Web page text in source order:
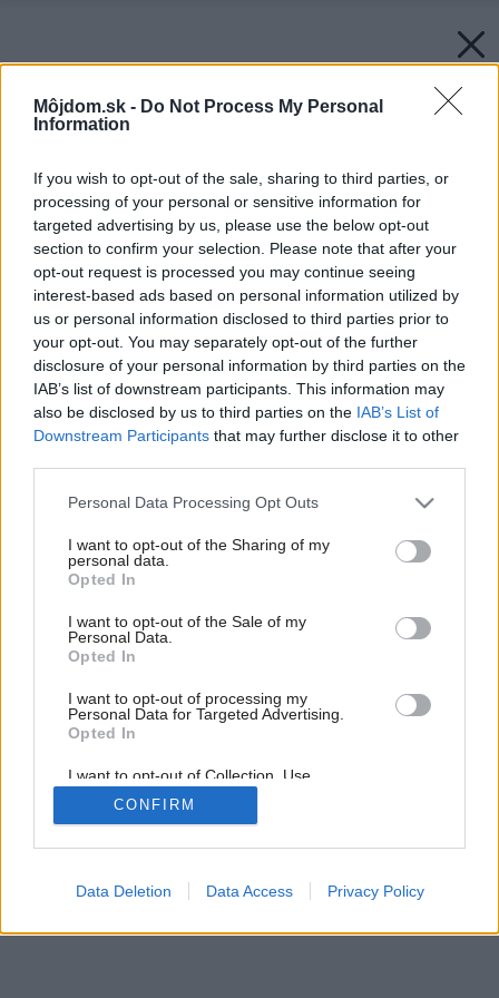
Môjdom.sk - Do Not Process My Personal
Information
If you wish to opt-out of the sale, sharing to third parties, or
processing of your personal or sensitive information for
targeted advertising by us, please use the below opt-out
section to confirm your selection. Please note that after your
opt-out request is processed you may continue seeing
interest-based ads based on personal information utilized by
us or personal information disclosed to third parties prior to
your opt-out. You may separately opt-out of the further
disclosure of your personal information by third parties on the
IAB’s list of downstream participants. This information may
also be disclosed by us to third parties on the IAB’s List of
Downstream Participants that may further disclose it to other
Please note that this website/app uses one or more Google
not limited to your visit or usage behaviour. You may click to
grant or deny consent to Google and its third-party tags to
use your data for below specified purposes in below Google
consent section.
Personal Data Processing Opt Outs
I want to opt-out of the Sharing of my
personal data.
Opted In
I want to opt-out of the Sale of my
Personal Data.
Opted In
I want to opt-out of processing my
Personal Data for Targeted Advertising.
Opted In
I want to opt-out of Collection, Use,
Retention, Sale, and/or Sharing of my
Personal Data that Is Unrelated with the
Purposes for which it was collected.
Google consents
CONFIRM
Data Deletion Data Access Privacy Policy
Späť na článok: